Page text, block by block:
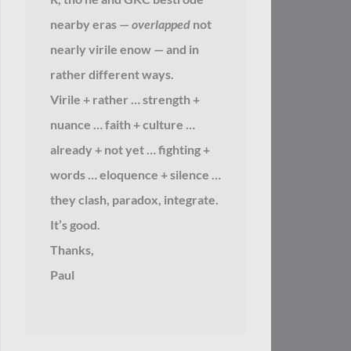
nearby eras — overlappednot
nearly virile enow — and in
rather different ways.
Virile + rather … strength +
nuance … faith + culture …
already + not yet … fighting +
words … eloquence + silence …
they clash, paradox, integrate.
It’s good.
Thanks,
Paul